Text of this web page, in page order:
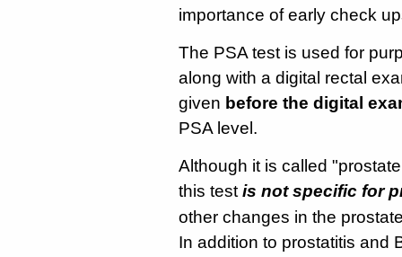
importance of early check
The PSA test is used for
along with a digital rectal
given before the digital
PSA level.
Although it is called
this test is not specific for
other changes in the
In addition to prostatitis and